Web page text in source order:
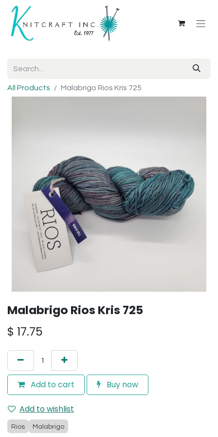
All Products Malabrigo Rios Kris 725
Malabrigo Rios Kris 725
$ 17.75
Add to cart Buy now
Add to wishlist
Rios Malabrigo